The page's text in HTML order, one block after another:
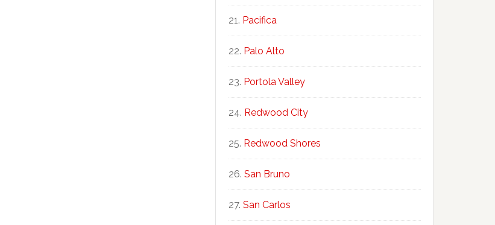
Pacifica
Palo Alto
Portola Valley
Redwood City
Redwood Shores
San Bruno
San Carlos